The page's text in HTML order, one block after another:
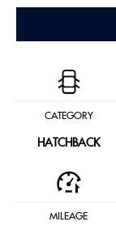
CATEGORY
HATCHBACK
MILEAGE